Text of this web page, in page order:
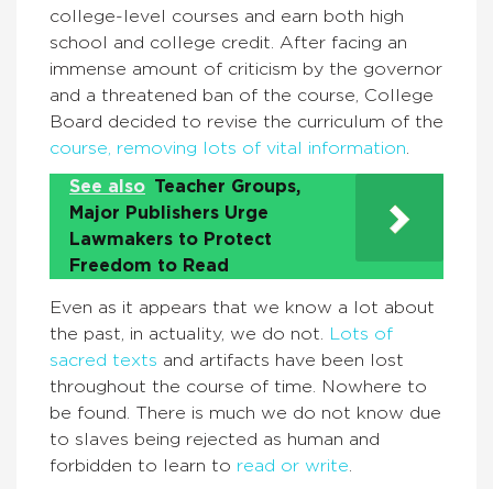
college-level courses and earn both high
school and college credit. After facing an
immense amount of criticism by the governor
and a threatened ban of the course, College
Board decided to revise the curriculum of the
course, removing lots of vital information
See also Teacher Groups,
Major Publishers Urge
Lawmakers to Protect
Freedom to Read
Even as it appears that we know a lot about
the past, in actuality, we do not.
Lots of
sacred texts and artifacts have been lost
throughout the course of time. Nowhere to
be found. There is much we do not know due
to slaves being rejected as human and
forbidden to learn to read or write